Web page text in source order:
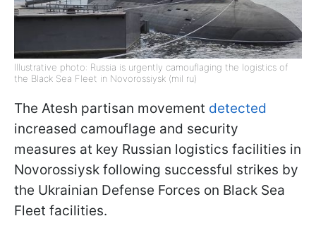
Illustrative photo: Russia is urgently camouflaging the logistics of
the Black Sea Fleet in Novorossiysk (mil ru)
The Atesh partisan movement detected
increased camouflage and security
measures at key Russian logistics facilities in
Novorossiysk following successful strikes by
the Ukrainian Defense Forces on Black Sea
Fleet facilities.